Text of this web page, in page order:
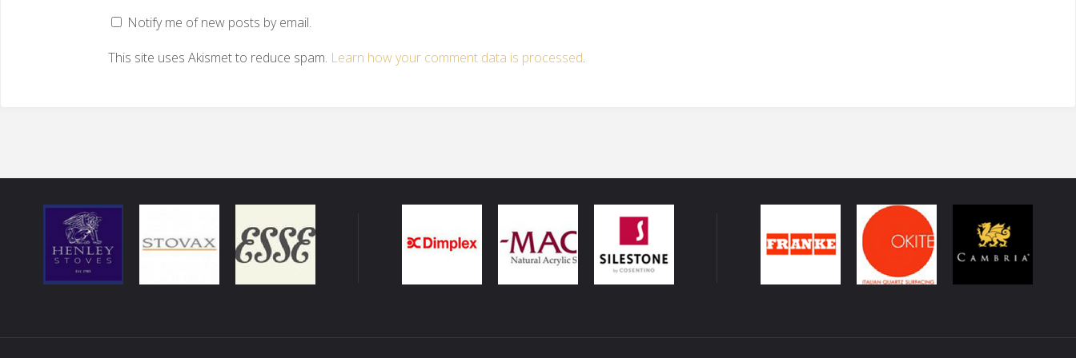
Notify me of new posts by email.
This site uses Akismet to reduce spam. Learn how your comment data is processed.